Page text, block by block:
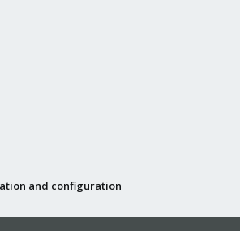
and configuration